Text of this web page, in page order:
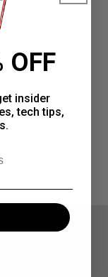
YOU TO
OFF
insider
tech tips,